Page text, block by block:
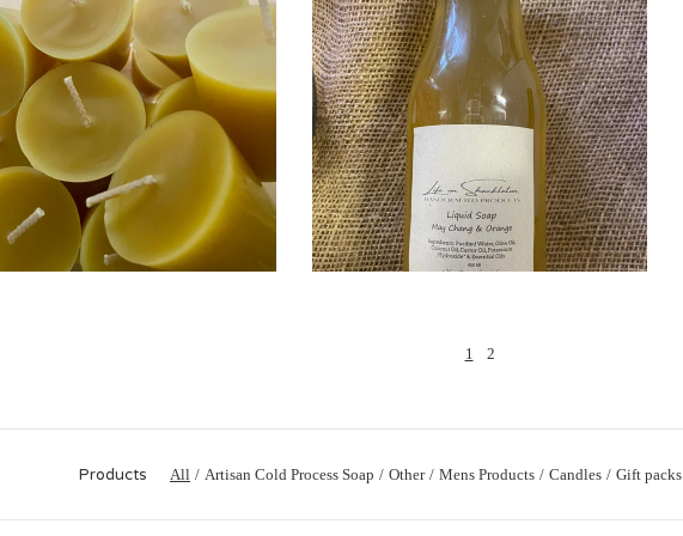
$
1 2
Products All Artisan Cold Process Soap Other Mens Products Candles Gift packs